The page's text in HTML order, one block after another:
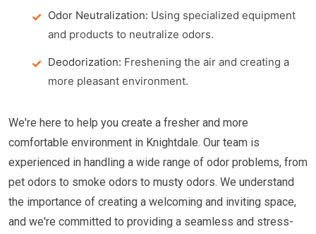
Odor Neutralization: Using specialized equipment
and products to neutralize odors.
Deodorization: Freshening the air and creating a
more pleasant environment.
We're here to help you create a fresher and more
comfortable environment in Knightdale. Our team is
experienced in handling a wide range of odor problems, from
pet odors to smoke odors to musty odors. We understand
the importance of creating a welcoming and inviting space,
and we're committed to providing a seamless and stress-